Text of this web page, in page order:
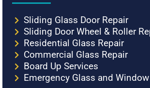
Sliding Glass Door Repair
Sliding Door Wheel & Roller
Residential Glass Repair
Commercial Glass Repair
Board Up Services
Emergency Glass and